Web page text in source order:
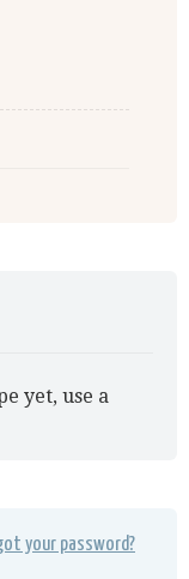
yet, use a
your password?